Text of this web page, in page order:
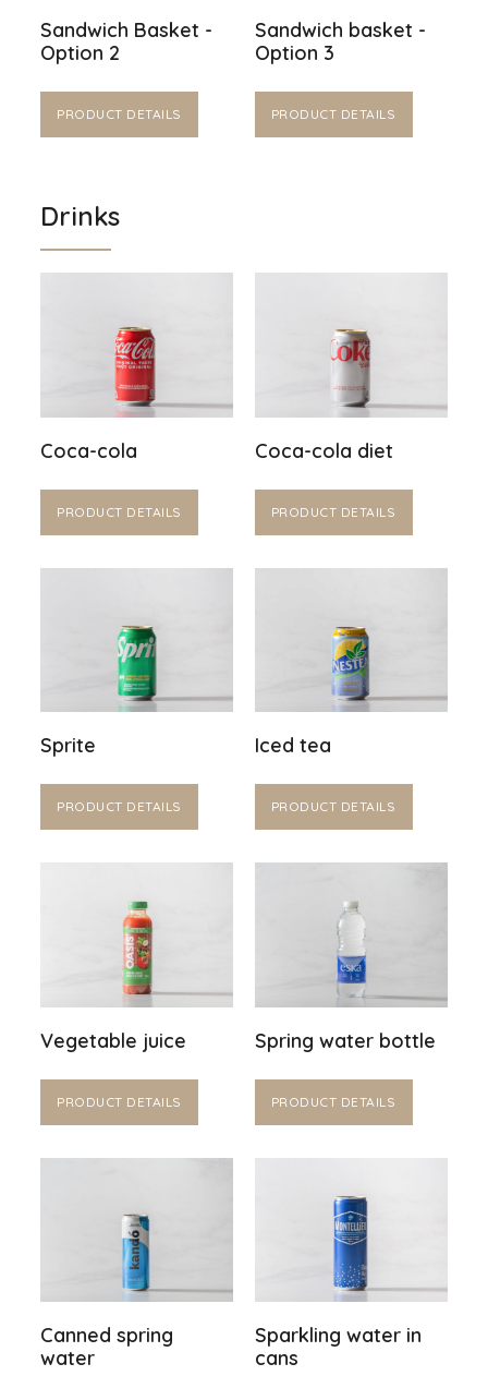
Sandwich Basket -
Option 2
PRODUCT DETAILS
Sandwich basket -
Option 3
PRODUCT DETAILS
Drinks
Coca-cola
PRODUCT DETAILS
Coca-cola diet
PRODUCT DETAILS
Sprite
PRODUCT DETAILS
Iced tea
PRODUCT DETAILS
Vegetable juice
PRODUCT DETAILS
Spring water bottle
PRODUCT DETAILS
Canned spring
water
Sparkling water in
cans